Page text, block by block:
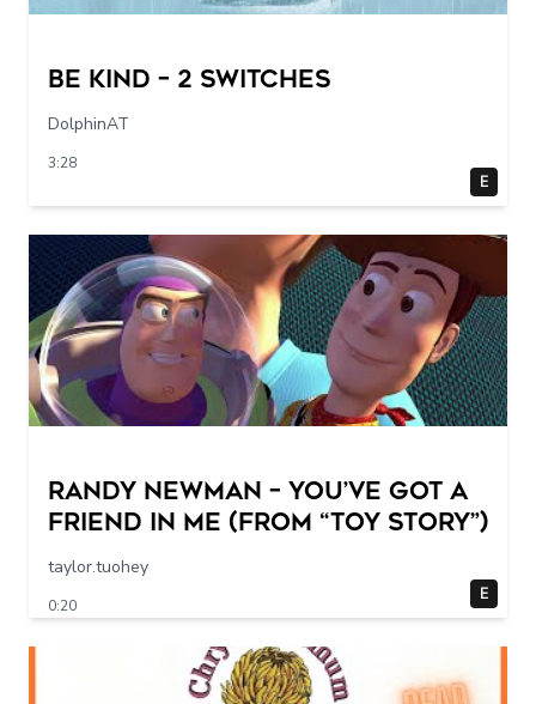
Be Kind – 2 switches
DolphinAT
3:28
E
Randy Newman – You’ve Got a
Friend in Me (From “Toy Story”)
taylor.tuohey
0:20
E